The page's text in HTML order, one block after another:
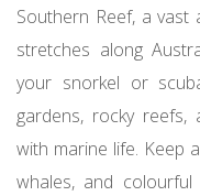
Southern Reef, a vast
stretches along
your snorkel or
gardens, rocky reefs,
with marine life. Keep
whales, and